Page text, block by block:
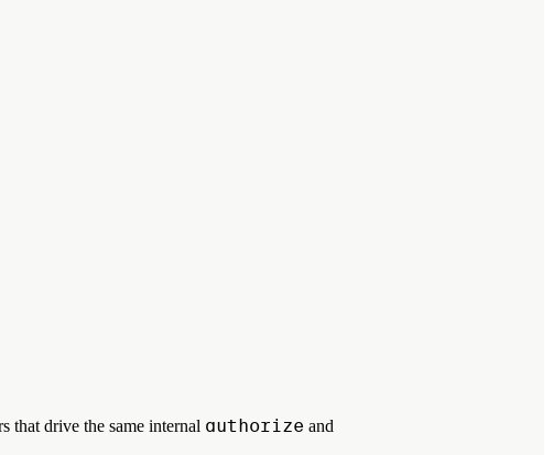
that drive the same internal authorize and